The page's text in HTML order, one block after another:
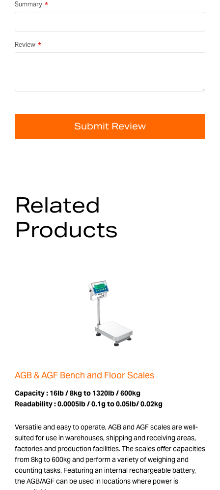
Summary
Review
Submit Review
Related
Products
AGB & AGF Bench and Floor Scales
Capacity : 16lb / 8kg to 1320lb / 600kg
Readability :0.0005lb / 0.1g to 0.05lb/ 0.02kg
Versatile and easy to operate, AGB and AGF scales are well-
suited for use in warehouses, shipping and receiving areas,
factories and production facilities. The scales offer capacities
from 8kg to 600kg and perform a variety of weighing and
counting tasks. Featuring an internal rechargeable battery,
the AGB/AGF can be used in locations where power is